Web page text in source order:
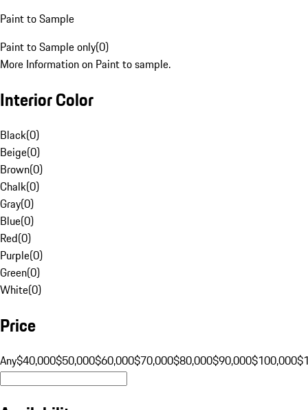
Paint to Sample
Paint to Sample only(0)
More Information on Paint to sample.
Interior Color
Black(0)
Beige(0)
Brown(0)
Chalk(0)
Gray(0)
Blue(0)
Red(0)
Purple(0)
Green(0)
White(0)
Price
Any$40,000$50,000$60,000$70,000$80,000$90,000$100,000